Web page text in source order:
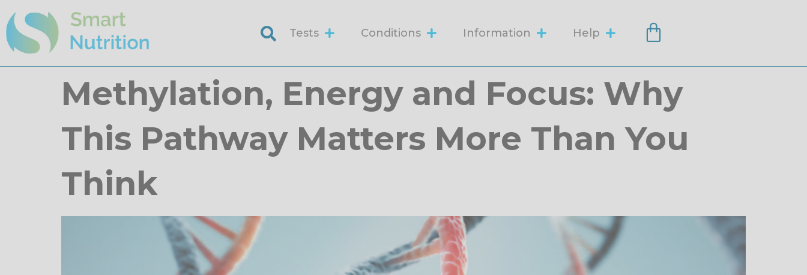
Tests Conditions Information Help
Methylation, Energy and Focus: Why
This Pathway Matters More Than You
Think